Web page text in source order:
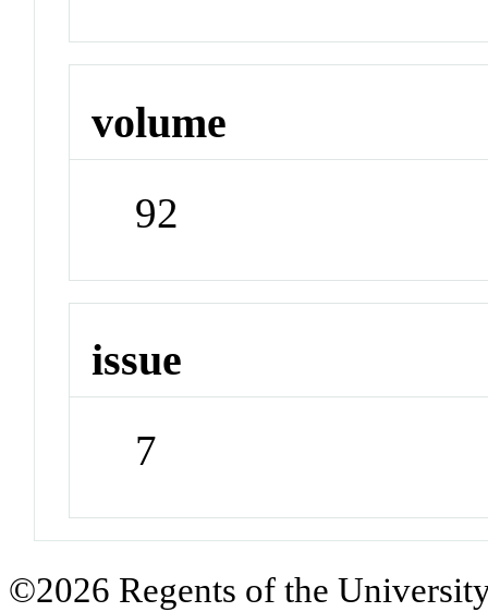
volume
92
issue
7
©2026 Regents of the